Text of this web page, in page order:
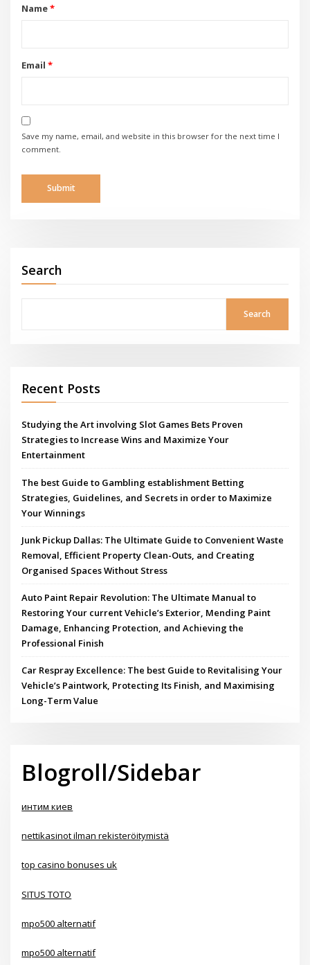
Name*
Email *
Save my name, email, and website in this browser for the next time I
comment.
Search
Search
Recent Posts
Studying the Art involving Slot Games Bets Proven
Strategies to Increase Wins and Maximize Your
Entertainment
The best Guide to Gambling establishment Betting
Strategies, Guidelines, and Secrets in order to Maximize
Your Winnings
Junk Pickup Dallas: The Ultimate Guide to Convenient Waste
Removal, Efficient Property Clean-Outs, and Creating
Organised Spaces Without Stress
Auto Paint Repair Revolution: The Ultimate Manual to
Restoring Your current Vehicle’s Exterior, Mending Paint
Damage, Enhancing Protection, and Achieving the
Professional Finish
Car Respray Excellence: The best Guide to Revitalising Your
Vehicle’s Paintwork, Protecting Its Finish, and Maximising
Long-Term Value
Blogroll/Sidebar
интим киев
nettikasinot ilman rekisteröitymistä
top casino bonuses uk
SITUS TOTO
mpo500 alternatif
mpo500 alternatif